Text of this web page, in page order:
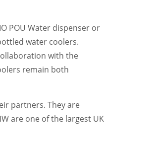
POU Water dispenser or
water coolers.
with the
remain both
partners. They are
are one of the largest UK